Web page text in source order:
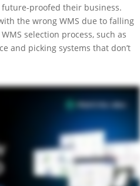
proofed their business.
the wrong WMS due to falling
selection process, such as
and picking systems that don’t